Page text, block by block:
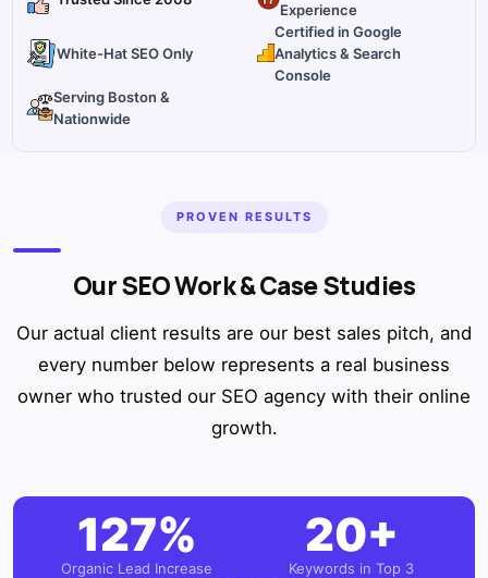
Experience
White-Hat SEO Only
Certified in Google
Analytics & Search
Console
Serving Boston &
Nationwide
PROVEN RESULTS
Our SEO Work & Case Studies
Our actual client results are our best sales pitch, and
every number below represents a real business
owner who trusted our SEO agency with their online
growth.
127%
Organic Lead Increase
20+
Keywords in Top 3